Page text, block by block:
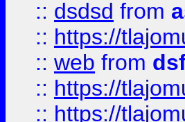
:: dsdsd from
:: https://
:: web from
:: https://
:: https://